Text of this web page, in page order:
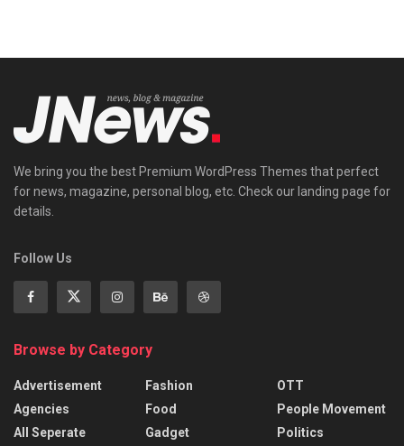
We bring you the best Premium WordPress Themes that perfect
for news, magazine, personal blog, etc. Check our landing page for
details.
Follow Us
Browse by Category
Advertisement
Agencies
All Seperate
Fashion
Food
Gadget
OTT
People Movement
Politics